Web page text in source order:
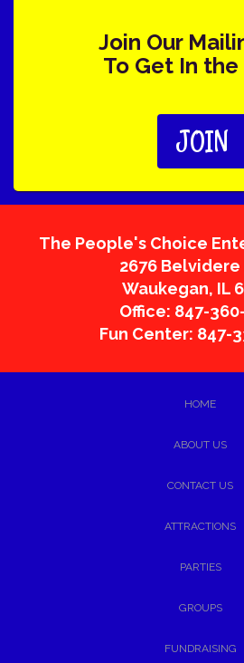
Join Our
To Get In
JOIN
The People's Choice
2676 Belvidere
Waukegan, IL
Office: 847-
Fun Center: 847-
HOME
ABOUT US
CONTACT US
ATTRACTIONS
PARTIES
GROUPS
FUNDRAISING